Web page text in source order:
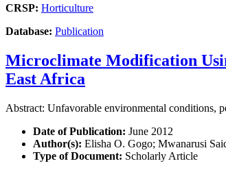
CRSP: Horticulture
Database: Publication
Microclimate Modification
East Africa
Abstract: Unfavorable environmental conditions,
Date of Publication: June 2012
Author(s): Elisha O. Gogo; Mwanarusi
Type of Document: Scholarly Article